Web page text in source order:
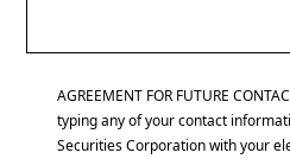
AGREEMENT FOR FUTURE
typing any of your contact
Securities Corporation with your